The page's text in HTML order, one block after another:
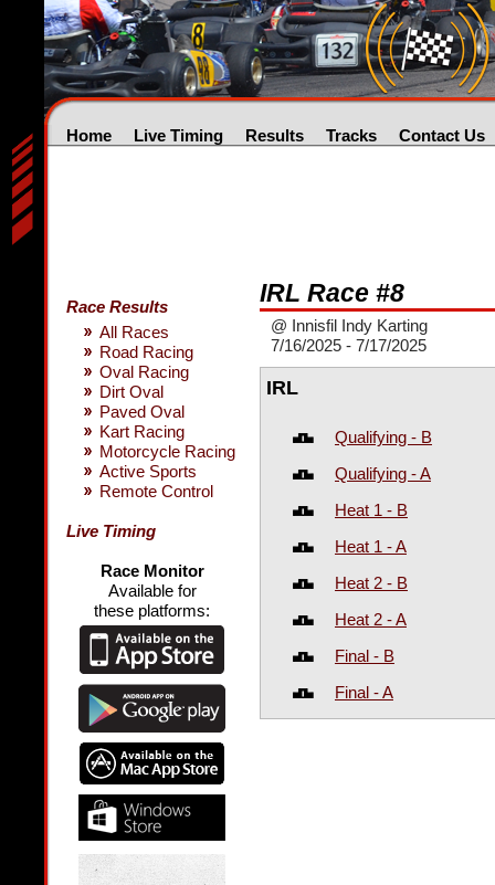
Home Live Timing Results Tracks Contact Us
Race Results
All Races
Road Racing
Oval Racing
Dirt Oval
Paved Oval
Kart Racing
Motorcycle Racing
Active Sports
Remote Control
Live Timing
Race Monitor
Available for
these platforms:
IRL Race #8
@ Innisfil Indy Karting
7/16/2025 - 7/17/2025
IRL
Qualifying - B
Qualifying - A
Heat 1 - B
Heat 1 - A
Heat 2 - B
Heat 2 - A
Final - B
Final - A